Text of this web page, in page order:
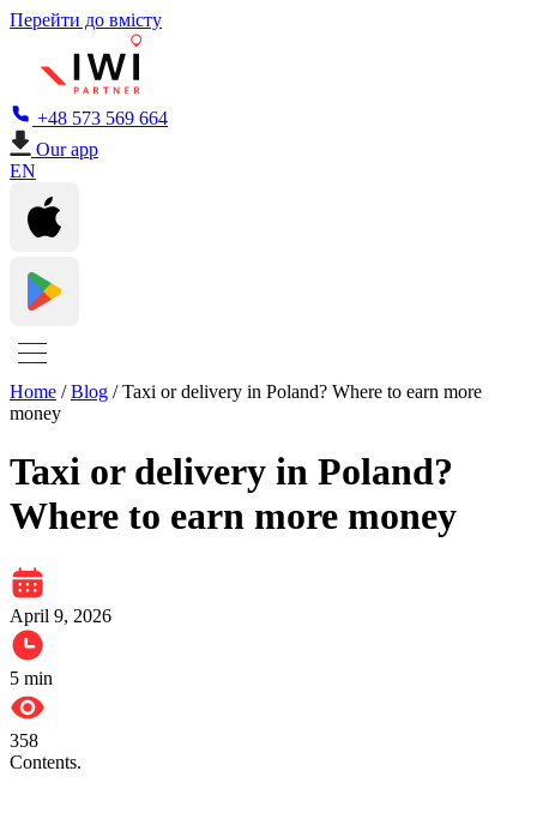
Перейти до вмісту
+48 573 569 664
Our app
EN
Home /Blog /Taxi or delivery in Poland? Where to earn more
money
Taxi or delivery in Poland?
Where to earn more money
April 9, 2026
5 min
358
Contents.